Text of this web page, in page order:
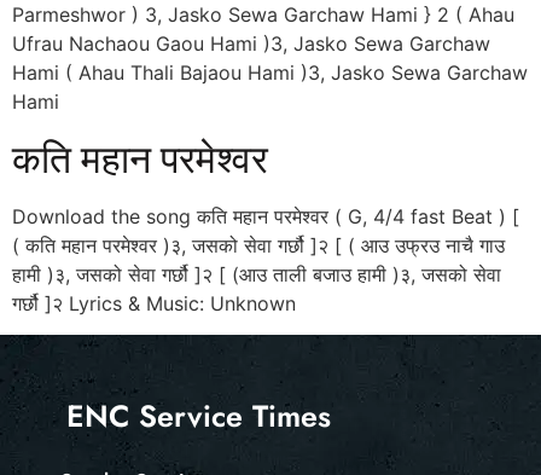
Parmeshwor ) 3, Jasko Sewa Garchaw Hami } 2 ( Ahau
Ufrau Nachaou Gaou Hami )3, Jasko Sewa Garchaw
Hami ( Ahau Thali Bajaou Hami )3, Jasko Sewa Garchaw
Hami
कति महान परमेश्वर
Download the song कति महान परमेश्वर ( G, 4/4 fast Beat ) [
( कति महान परमेश्वर )३, जसको सेवा गर्छौ ]२ [ ( आउ उफ्रउ नाचै गाउ
हामी )३, जसको सेवा गर्छौ ]२ [ (आउ ताली बजाउ हामी )३, जसको सेवा
गर्छौ ]२ Lyrics & Music: Unknown
ENC Service Times